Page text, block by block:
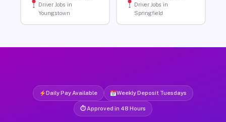
Driver Jobs in
Youngstown
Driver Jobs in
Springfield
Daily Pay Available Weekly Deposit Tuesdays
⏱ Approved in 48 Hours